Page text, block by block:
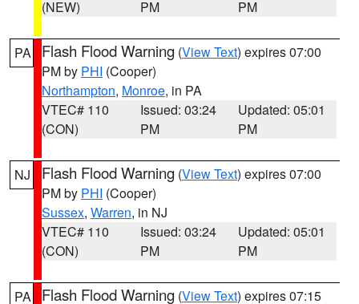
(NEW)
PM
PM
PA Flash Flood Warning (View Text) expires 07:00
PM by PHI (Cooper)
Northampton, Monroe, in PA
VTEC# 110
(CON)
Issued: 03:24
PM
Updated: 05:01
PM
NJ Flash Flood Warning (View Text) expires 07:00
PM by PHI (Cooper)
Sussex, Warren, in NJ
VTEC# 110
(CON)
Issued: 03:24
PM
Updated: 05:01
PM
PA Flash Flood Warning (View Text) expires 07:15